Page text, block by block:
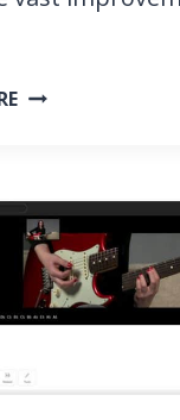
HOW
SINGING
VOICE
IN
WEEK,
PROVEN